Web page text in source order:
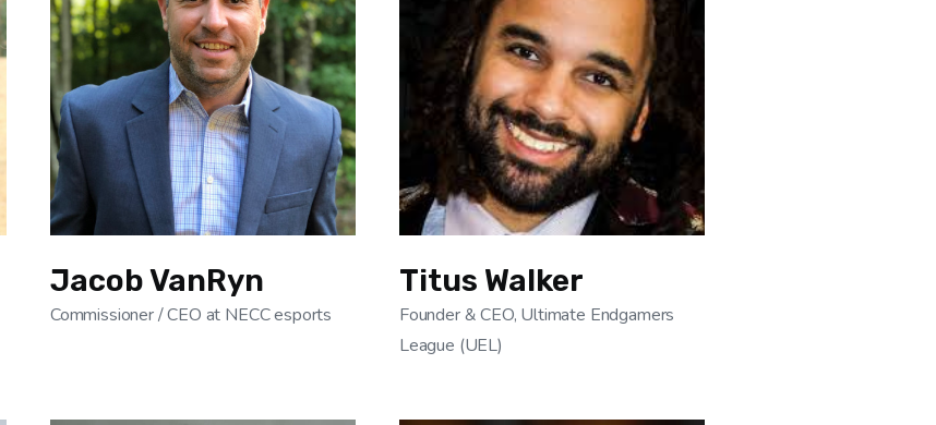
Jacob VanRyn
Commissioner / CEO at NECC esports
Titus Walker
Founder & CEO, Ultimate Endgamers
League (UEL)